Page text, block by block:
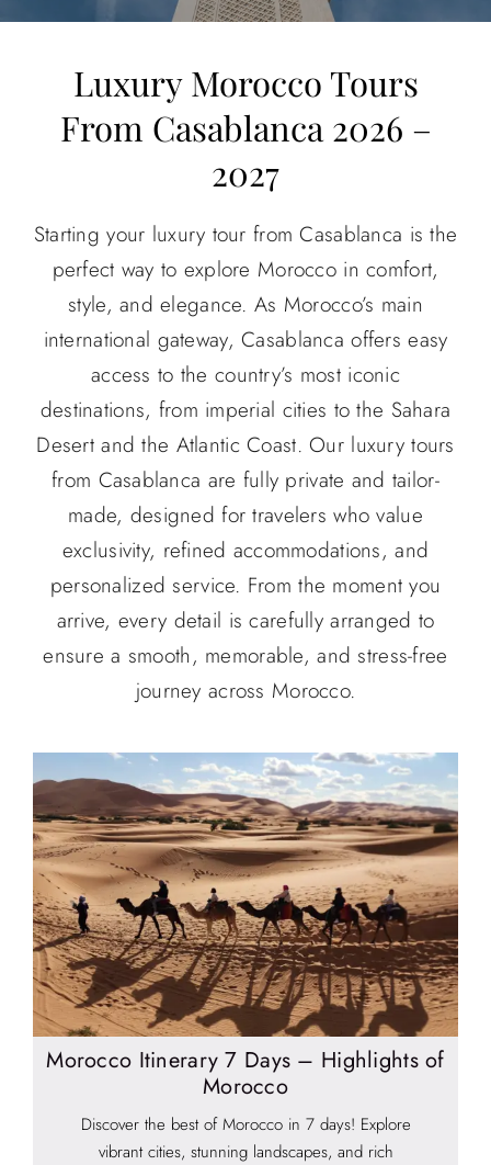
Contact Us
Luxury Morocco Tours
From Casablanca 2026 –
2027
Starting your luxury tour from Casablanca is the
perfect way to explore Morocco in comfort,
style, and elegance. As Morocco’s main
international gateway, Casablanca offers easy
access to the country’s most iconic
destinations, from imperial cities to the Sahara
Desert and the Atlantic Coast.Our luxury tours
from Casablanca are fully private and tailor-
made, designed for travelers who value
exclusivity, refined accommodations, and
personalized service. From the moment you
arrive, every detail is carefully arranged to
ensure a smooth, memorable, and stress-free
journey across Morocco.
Morocco Itinerary 7 Days – Highlights of
Morocco
Discover the best of Morocco in 7 days! Explore
vibrant cities, stunning landscapes, and rich